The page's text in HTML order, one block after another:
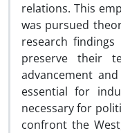
relations. This
was pursued
research
preserve their
advancement
essential for
necessary for
confront the